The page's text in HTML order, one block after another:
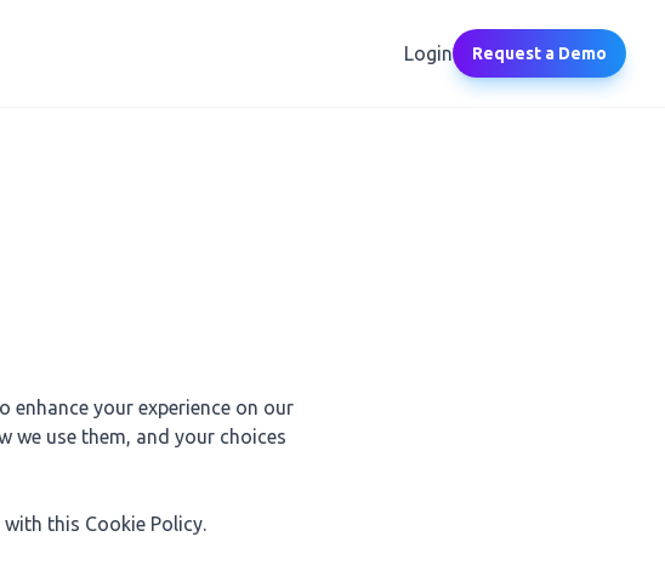
Login Request a Demo
enhance your experience on our
we use them, and your choices
this Cookie Policy.